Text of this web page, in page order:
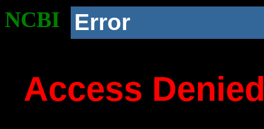
NCBI Error
Access